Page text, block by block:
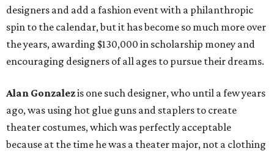
designers and add a fashion event with a philanthropic
spin to the calendar, but it has become so much more over
the years, awarding $130,000 in scholarship money and
encouraging designers of all ages to pursue their dreams.
Alan Gonzalezis one such designer, who until a few years
ago, was using hot glue guns and staplers to create
theater costumes, which was perfectly acceptable
because at the time he was a theater major, not a clothing